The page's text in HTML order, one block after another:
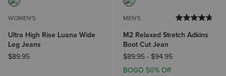
WOMEN'S
Ultra High Rise Luana Wide
Leg Jeans
$89.95
MEN'S
M2 Relaxed Stretch Adkins
Boot Cut Jean
$89.95- $94.95
BOGO 50% Off